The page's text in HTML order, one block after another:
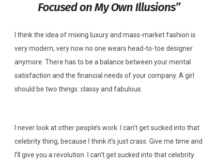
Focused on My Own Illusions”
I think the idea of mixing luxury and mass-market fashion is
very modern, very now no one wears head-to-toe designer
anymore. There has to be a balance between your mental
satisfaction and the financial needs of your company. A girl
should be two things: classy and fabulous.
I never look at other people’s work. I can’t get sucked into that
celebrity thing, because I think it’s just crass. Give me time and
I’ll give you a revolution. I can’t get sucked into that celebrity